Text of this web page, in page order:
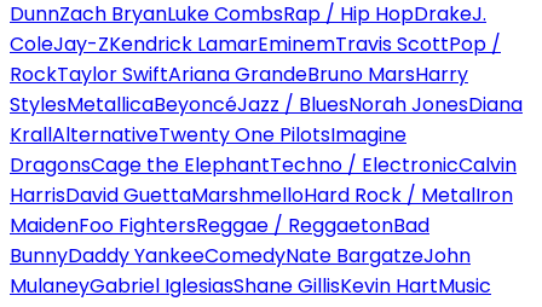
DunnZach BryanLuke CombsRap / Hip HopDrakeJ.
ColeJay-ZKendrick LamarEminemTravis ScottPop /
RockTaylor SwiftAriana GrandeBruno MarsHarry
StylesMetallicaBeyoncéJazz / BluesNorah JonesDiana
KrallAlternativeTwenty One PilotsImagine
DragonsCage the ElephantTechno / ElectronicCalvin
HarrisDavid GuettaMarshmelloHard Rock / MetalIron
MaidenFoo FightersReggae / ReggaetonBad
BunnyDaddy YankeeComedyNate BargatzeJohn
MulaneyGabriel IglesiasShane GillisKevin HartMusic